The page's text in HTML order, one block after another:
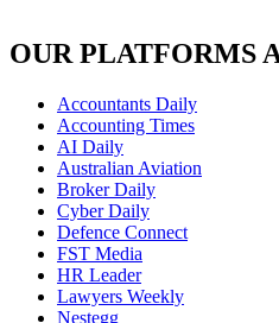
OUR PLATFORMS
Accountants Daily
Accounting Times
AI Daily
Australian Aviation
Broker Daily
Cyber Daily
Defence Connect
FST Media
HR Leader
Lawyers Weekly
Nestegg